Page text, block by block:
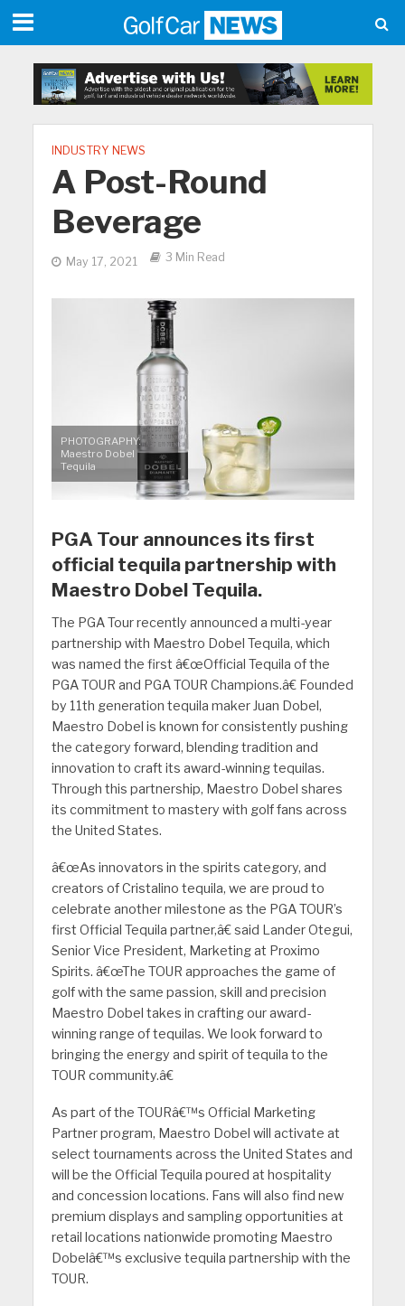
INDUSTRY NEWS
A Post-Round
Beverage
May 17, 2021 3 Min Read
PHOTOGRAPHY:
Maestro Dobel
Tequila
PGA Tour announces its first
official tequila partnership with
Maestro Dobel Tequila.
The PGA Tour recently announced a multi-year
partnership with Maestro Dobel Tequila, which
was named the first â€œOfficial Tequila of the
PGA TOUR and PGA TOUR Champions.â€ Founded
by 11th generation tequila maker Juan Dobel,
Maestro Dobel is known for consistently pushing
the category forward, blending tradition and
innovation to craft its award-winning tequilas.
Through this partnership, Maestro Dobel shares
its commitment to mastery with golf fans across
the United States.
â€œAs innovators in the spirits category, and
creators of Cristalino tequila, we are proud to
celebrate another milestone as the PGA TOUR’s
first Official Tequila partner,â€ said Lander Otegui,
Senior Vice President, Marketing at Proximo
Spirits. â€œThe TOUR approaches the game of
golf with the same passion, skill and precision
Maestro Dobel takes in crafting our award-
winning range of tequilas. We look forward to
bringing the energy and spirit of tequila to the
TOUR community.â€
As part of the TOURâ€™s Official Marketing
Partner program, Maestro Dobel will activate at
select tournaments across the United States and
will be the Official Tequila poured at hospitality
and concession locations. Fans will also find new
premium displays and sampling opportunities at
retail locations nationwide promoting Maestro
Dobelâ€™s exclusive tequila partnership with the
TOUR.